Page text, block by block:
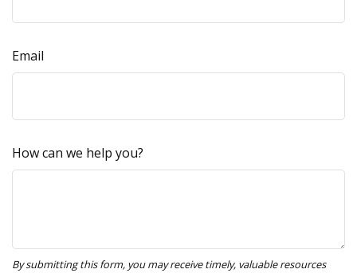
Email
How can we help you?